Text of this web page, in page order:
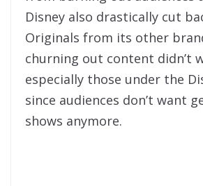
Disney also drastically cut
Originals from its other
churning out content didn’t
especially those under the
since audiences don’t want
shows anymore.